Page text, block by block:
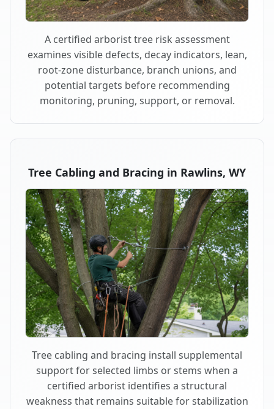
A certified arborist tree risk assessment
examines visible defects, decay indicators, lean,
root-zone disturbance, branch unions, and
potential targets before recommending
monitoring, pruning, support, or removal.
Tree Cabling and Bracing in Rawlins, WY
Tree cabling and bracing install supplemental
support for selected limbs or stems when a
certified arborist identifies a structural
weakness that remains suitable for stabilization